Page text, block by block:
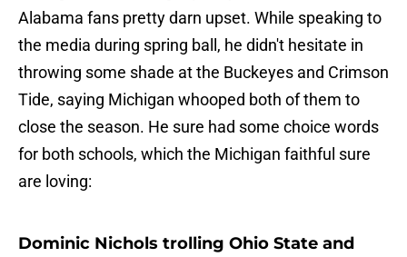
Alabama fans pretty darn upset. While speaking to
the media during spring ball, he didn't hesitate in
throwing some shade at the Buckeyes and Crimson
Tide, saying Michigan whooped both of them to
close the season. He sure had some choice words
for both schools, which the Michigan faithful sure
are loving:
Dominic Nichols trolling Ohio State and